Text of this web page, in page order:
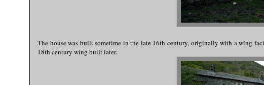
The house was built sometime in the late 16th century, originally with a wing
18th century wing built later.